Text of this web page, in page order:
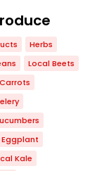
Herbs
Local Beets
Kale